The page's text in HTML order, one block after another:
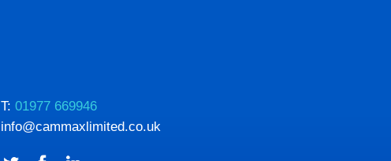
T: 01977 669946
info@cammaxlimited.co.uk